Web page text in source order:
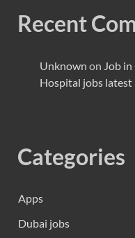
Recent
Unknown on Job
Hospital jobs
Categories
Apps
Dubai jobs